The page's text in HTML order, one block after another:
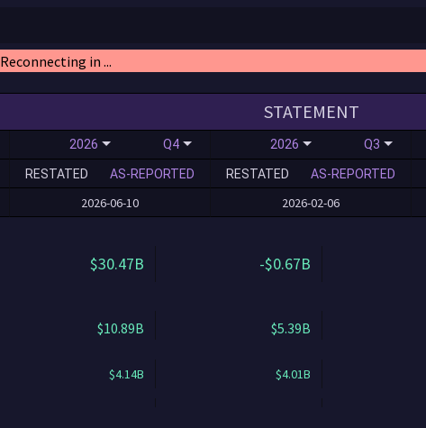
Reconnecting in ...
STATEMENT
2026 Q4
RESTATED AS-REPORTED
2026-06-10
2026 Q3
RESTATED AS-REPORTED
2026-02-06
$30.47B -$0.67B
$10.89B $5.39B
$4.14B $4.01B